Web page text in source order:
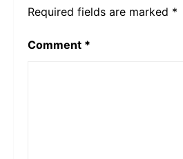
Required fields are marked *
Comment *